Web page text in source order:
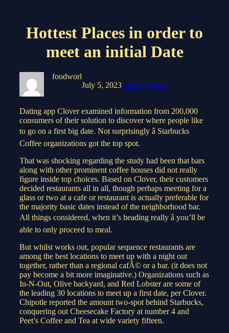
Hottest Places in order to
meet an initial Date
foodworl
July 5, 2023Uncategorized
Dating app Clover examined information from 200,000
consumers of their solution to discover where people like
to go on a first big date. Not surprisingly â Starbucks
Coffee organizations got the top spot.
That was shocking regarding the study had been that bars
along with other prominent coffee houses did not really
figure inside top choices. Based on Clover, their customers
decided restaurants all in all, though perhaps meeting for a
glass or two at a cafe or restaurant is actually preferable for
the majority basic dates instead of the neighborhood bar.
All things considered, when it’s heading really â you’ll be
able to only proceed to meal.
But whilst works out, popular sequence restaurants are
among the best locations to meet up with a night out
together, rather than a regional cafÃ© or a bar. (it does not
pay become a bit more imaginative.) Organizations such as
In-N-Out, Olive backyard, and Red Lobster are some of
the leading 30 locations to meet up a first date, per Clover.
Chipotle reported the amount two-spot behind Starbucks,
conquering out Cheesecake Factory at number 4 and
Peet’s Coffee and Tea at wide variety fifteen.